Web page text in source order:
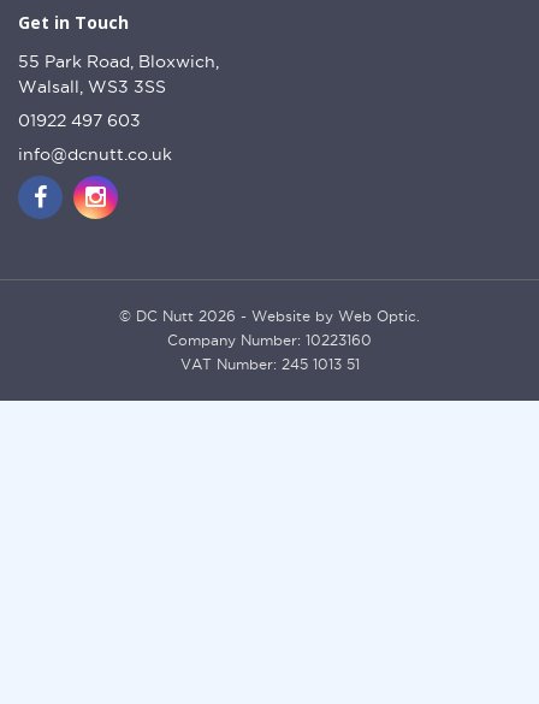
Get in Touch
55 Park Road, Bloxwich,
Walsall, WS3 3SS
01922 497 603
info@dcnutt.co.uk
© DC Nutt 2026 - Website by Web Optic.
Company Number: 10223160
VAT Number: 245 1013 51